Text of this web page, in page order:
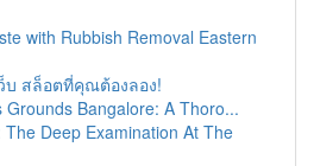
with Rubbish Removal Eastern
บ สล็อตที่คุณต้องลอง!
Grounds Bangalore: A Thoro...
The Deep Examination At The